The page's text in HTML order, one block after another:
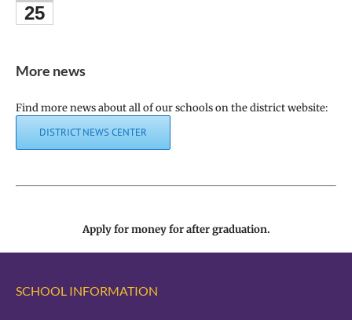
25
More news
Find more news about all of our schools on the district website:
DISTRICT NEWS CENTER
Apply for money for after graduation.
SCHOOL INFORMATION